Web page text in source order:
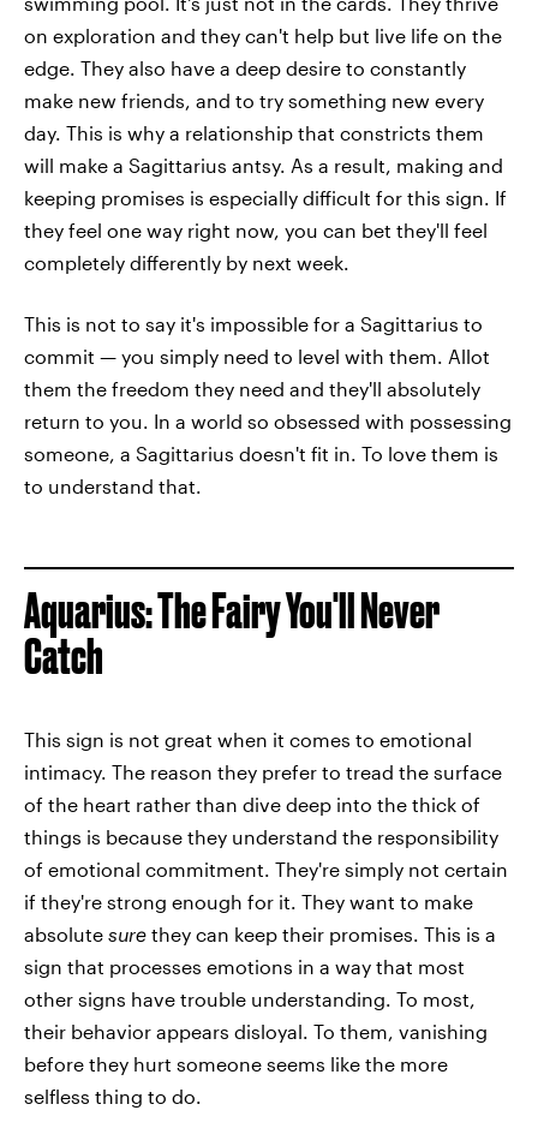
on exploration and they can't help but live life on the
edge. They also have a deep desire to constantly
make new friends, and to try something new every
day. This is why a relationship that constricts them
will make a Sagittarius antsy. As a result, making and
keeping promises is especially difficult for this sign. If
they feel one way right now, you can bet they'll feel
completely differently by next week.
This is not to say it's impossible for a Sagittarius to
commit — you simply need to level with them. Allot
them the freedom they need and they'll absolutely
return to you. In a world so obsessed with possessing
someone, a Sagittarius doesn't fit in. To love them is
to understand that.
Aquarius: The Fairy You'll Never
Catch
This sign is not great when it comes to emotional
intimacy. The reason they prefer to tread the surface
of the heart rather than dive deep into the thick of
things is because they understand the responsibility
of emotional commitment. They're simply not certain
if they're strong enough for it. They want to make
absolute sure they can keep their promises. This is a
sign that processes emotions in a way that most
other signs have trouble understanding. To most,
their behavior appears disloyal. To them, vanishing
before they hurt someone seems like the more
selfless thing to do.